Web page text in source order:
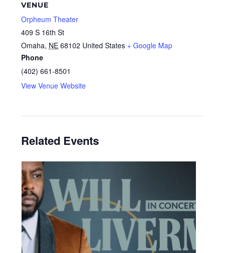
VENUE
Orpheum Theater
409 S 16th St
Omaha, NE 68102 United States + Google Map
Phone
(402) 661-8501
View Venue Website
Related Events